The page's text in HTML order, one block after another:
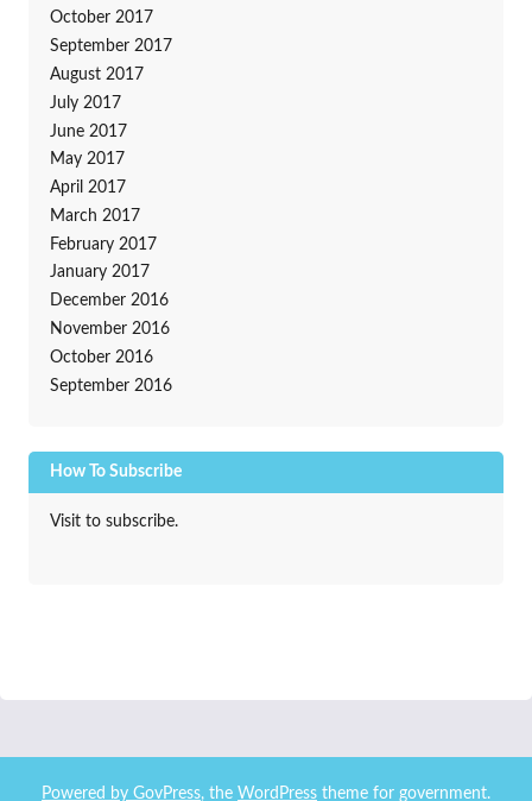
October 2017
September 2017
August 2017
July 2017
June 2017
May 2017
April 2017
March 2017
February 2017
January 2017
December 2016
November 2016
October 2016
September 2016
How To Subscribe
Visit to subscribe.
Powered by GovPress, the WordPress theme for government.